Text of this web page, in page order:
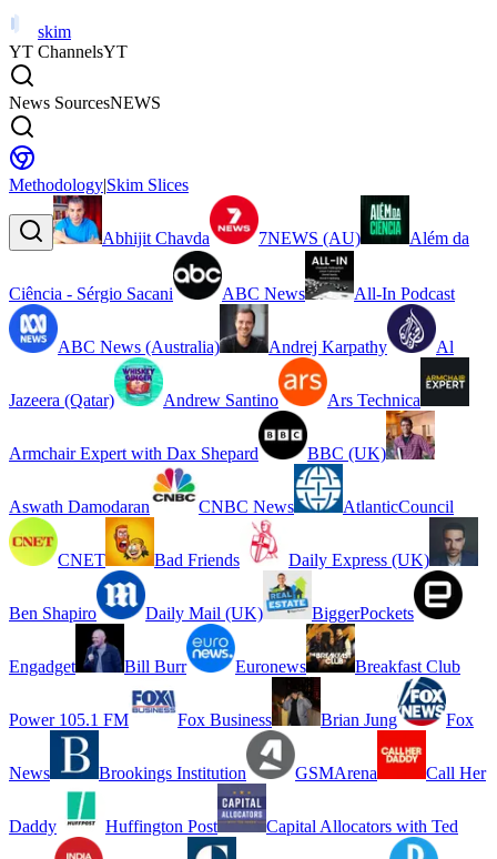
skim
YT ChannelsYT
News SourcesNEWS
Methodology|Skim Slices
Abhijit Chavda 7NEWS (AU) Além da
Ciência - Sérgio Sacani ABC News All-In Podcast
ABC News (Australia) Andrej Karpathy Al
Jazeera (Qatar) Andrew Santino Ars Technica
Armchair Expert with Dax Shepard BBC (UK)
Aswath Damodaran CNBC News AtlanticCouncil
CNET Bad Friends Daily Express (UK)
Ben Shapiro Daily Mail (UK) BiggerPockets
Engadget Bill Burr Euronews Breakfast Club
Power 105.1 FM Fox Business Brian Jung Fox
News Brookings Institution GSMArena Call Her
Daddy Huffington Post Capital Allocators with Ted